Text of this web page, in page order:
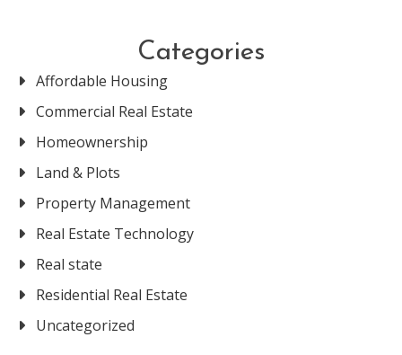
Categories
Affordable Housing
Commercial Real Estate
Homeownership
Land & Plots
Property Management
Real Estate Technology
Real state
Residential Real Estate
Uncategorized